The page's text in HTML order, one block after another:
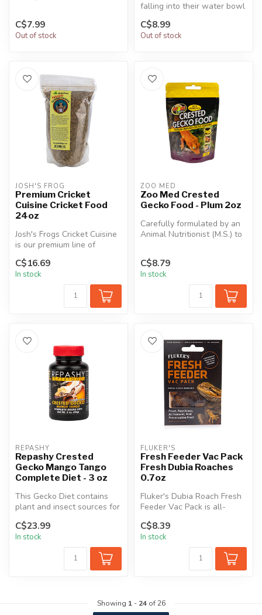
C$7.99
Out of stock
falling into their water bowl
C$8.99
Out of stock
JOSH'S FROG
Premium Cricket
Cuisine Cricket Food
24oz
Josh's Frogs Cricket Cuisine
is our premium line of
feeder insect food. Great
fo...
C$16.69
In stock
ZOO MED
Zoo Med Crested
Gecko Food - Plum 2oz
Carefully formulated by an
Animal Nutritionist (M.S.) to
C$8.79
In stock
REPASHY
Repashy Crested
Gecko Mango Tango
Complete Diet - 3 oz
This Gecko Diet contains
plant and insect sources for
C$23.99
In stock
FLUKER'S
Fresh Feeder Vac Pack
Fresh Dubia Roaches
0.7oz
Fluker's Dubia Roach Fresh
Feeder Vac Pack is all-
bearded ...
C$8.39
In stock
Showing 1- 24of 26